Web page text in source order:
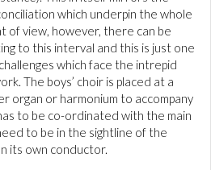
which underpin the whole
of view, however, there can be
to this interval and this is just one
which face the intrepid
The boys’ choir is placed at a
organ or harmonium to accompany
to be co-ordinated with the main
to be in the sightline of the
its own conductor.